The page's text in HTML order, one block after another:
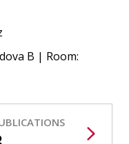
B | Room: